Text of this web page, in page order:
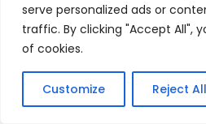
serve personalized ads or
traffic. By clicking "Accept All",
of cookies.
Customize Reject All
blessed with love, kindness,
your heart can hold. Have a
On this beautiful Saturday,